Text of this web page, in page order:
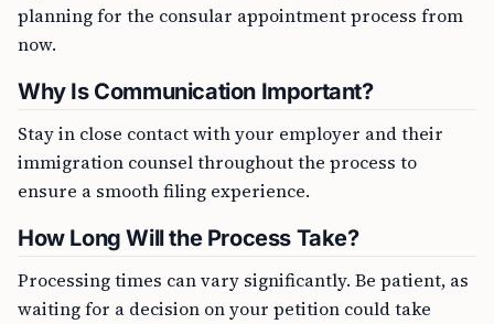
planning for the consular appointment process from
now.
Why Is Communication Important?
Stay in close contact with your employer and their
immigration counsel throughout the process to
ensure a smooth filing experience.
How Long Will the Process Take?
Processing times can vary significantly. Be patient, as
waiting for a decision on your petition could take